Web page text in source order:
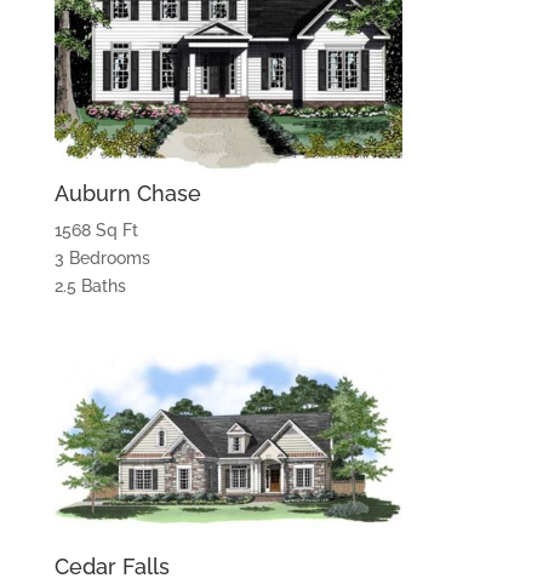
Auburn Chase
1568 Sq Ft
3 Bedrooms
2.5 Baths
Cedar Falls